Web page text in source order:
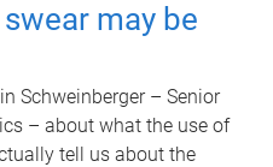
may be
Schweinberger – Senior
– about what the use of
tell us about the